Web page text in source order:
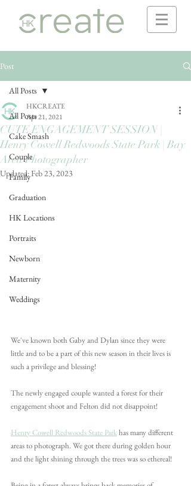
Post
All Posts
Cake Smash
Couple
Family
Graduation
HK Locations
Portraits
Newborn
Maternity
Weddings
All Posts
CUTE ENGAGEMENT SESSION |
Henry Cowell Redwoods State Park | Bay
Area Photographer
HKCREATE
Apr 21, 2021
Updated:Feb 23, 2023
We've known both Gaby and Dylan since they were
little and to be a part of this new season in their lives is
such a privilege and blessing!
The newly engaged couple wanted a forest for their
engagement shoot and Felton did not disappoint!
Henry Cowell Redwoods State Park has many different
areas to photograph. We got there during golden hour
and the light shining through the trees was so ethereal!